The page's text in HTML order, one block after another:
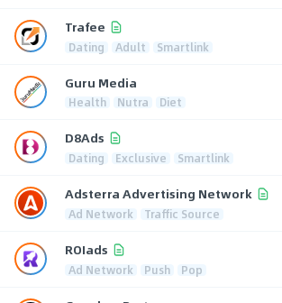
Trafee
Dating Adult Smartlink
Guru Media
Health Nutra Diet
D8Ads
Dating Exclusive Smartlink
Adsterra Advertising Network
Ad Network Traffic Source
ROIads
Ad Network Push Pop